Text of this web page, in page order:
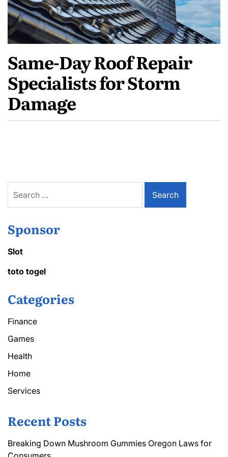
Same-Day Roof Repair
Specialists for Storm
Damage
for:
Sponsor
Slot
toto togel
Categories
Finance
Games
Health
Home
Services
Recent Posts
Breaking Down Mushroom Gummies Oregon Laws for